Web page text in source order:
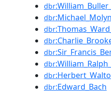
dbr
dbr
dbr
dbr
dbr
dbr
dbr
dbr:Edward_Bach